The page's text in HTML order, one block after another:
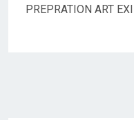
PREPRATION ART